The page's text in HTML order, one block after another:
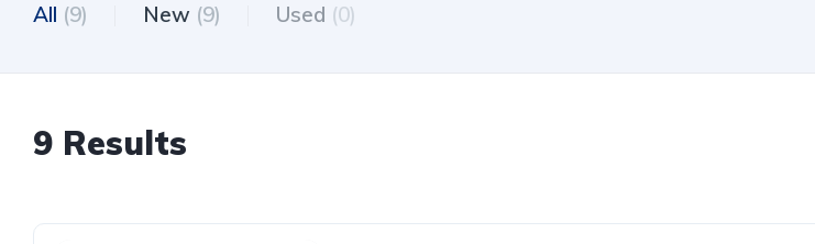
All (9) New (9) Used (0)
9 Results